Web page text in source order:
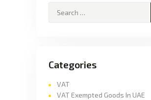
Categories
VAT
VAT Exempted Goods In UAE